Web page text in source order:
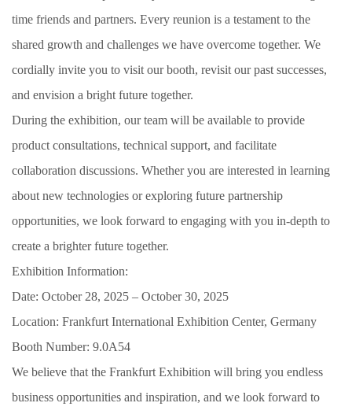
time friends and partners. Every reunion is a testament to the
shared growth and challenges we have overcome together. We
cordially invite you to visit our booth, revisit our past successes,
and envision a bright future together.
During the exhibition, our team will be available to provide
product consultations, technical support, and facilitate
collaboration discussions. Whether you are interested in learning
about new technologies or exploring future partnership
opportunities, we look forward to engaging with you in-depth to
create a brighter future together.
Exhibition Information:
Date: October 28, 2025 – October 30, 2025
Location: Frankfurt International Exhibition Center, Germany
Booth Number: 9.0A54
We believe that the Frankfurt Exhibition will bring you endless
business opportunities and inspiration, and we look forward to